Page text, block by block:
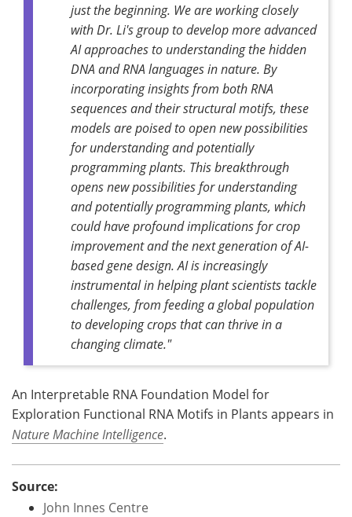
just the beginning. We are working closely
with Dr. Li's group to develop more advanced
AI approaches to understanding the hidden
DNA and RNA languages in nature. By
incorporating insights from both RNA
sequences and their structural motifs, these
models are poised to open new possibilities
for understanding and potentially
programming plants. This breakthrough
opens new possibilities for understanding
and potentially programming plants, which
could have profound implications for crop
improvement and the next generation of AI-
based gene design. AI is increasingly
instrumental in helping plant scientists tackle
challenges, from feeding a global population
to developing crops that can thrive in a
changing climate."
An Interpretable RNA Foundation Model for
Exploration Functional RNA Motifs in Plants appears in
Nature Machine Intelligence.
Source:
John Innes Centre